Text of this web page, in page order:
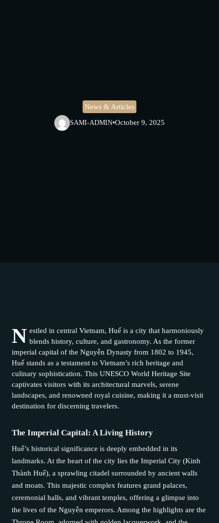
News & Articles
SAMI-ADMIN•October 9, 2025
N estled in central Vietnam, Huế is a city that harmoniously
blends history, culture, and gastronomy. As the former
imperial capital of the Nguyễn Dynasty from 1802 to 1945,
Huế stands as a testament to Vietnam’s rich heritage and
culinary sophistication. This UNESCO World Heritage Site
captivates visitors with its architectural marvels, serene
landscapes, and renowned royal cuisine, making it a must-visit
destination for discerning travelers.
The Imperial Capital: A Living History
Huế’s historical significance is deeply embedded in its
landmarks. At the heart of the city lies the Imperial City (Kinh
Thành Huế), a sprawling citadel surrounded by ancient walls
and moats. This majestic complex features grand palaces,
ceremonial halls, and vibrant temples, offering a glimpse into
the lives of the Nguyễn emperors. Among the highlights are the